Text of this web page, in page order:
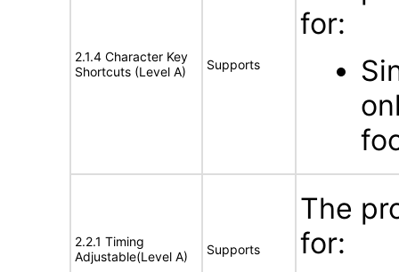
2.1.4 Character Key
Shortcuts (Level A)
Supports
for:
2.2.1 Timing
Adjustable(Level A)
Supports
The
for: